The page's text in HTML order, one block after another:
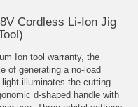
Cordless Li-Ion Jig
Ion tool warranty, the
of generating a no-load
illuminates the cutting
d-shaped handle with